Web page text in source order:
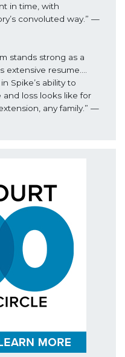
in time, with
convoluted way.” —
stands strong as a
extensive resume….
Spike’s ability to
loss looks like for
any family.” —